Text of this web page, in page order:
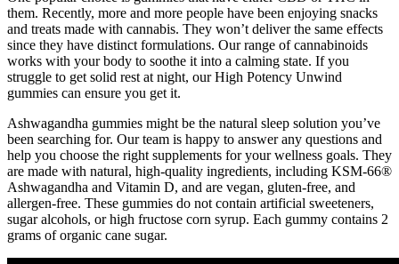
them. Recently, more and more people have been enjoying snacks
and treats made with cannabis. They won’t deliver the same effects
since they have distinct formulations. Our range of cannabinoids
works with your body to soothe it into a calming state. If you
struggle to get solid rest at night, our High Potency Unwind
gummies can ensure you get it.
Ashwagandha gummies might be the natural sleep solution you’ve
been searching for. Our team is happy to answer any questions and
help you choose the right supplements for your wellness goals. They
are made with natural, high-quality ingredients, including KSM-66®
Ashwagandha and Vitamin D, and are vegan, gluten-free, and
allergen-free. These gummies do not contain artificial sweeteners,
sugar alcohols, or high fructose corn syrup. Each gummy contains 2
grams of organic cane sugar.